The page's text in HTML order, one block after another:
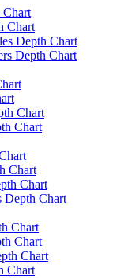
Chart
Chart
Depth Chart
Depth Chart
Chart
Chart
Chart
Chart
Depth Chart
Chart
Chart
Chart
Chart